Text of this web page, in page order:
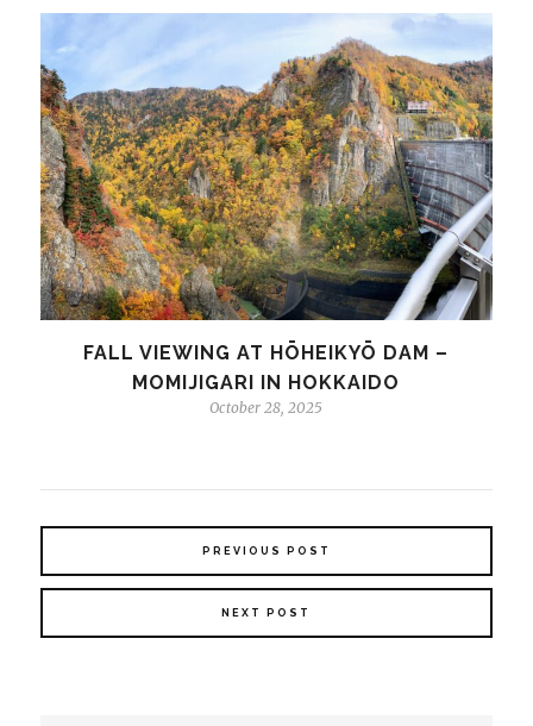
FALL VIEWING AT HŌHEIKYŌ DAM –
MOMIJIGARI IN HOKKAIDO
October 28, 2025
PREVIOUS POST
NEXT POST